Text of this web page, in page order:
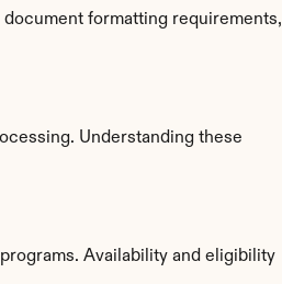
formatting requirements,
Understanding these
Availability and eligibility